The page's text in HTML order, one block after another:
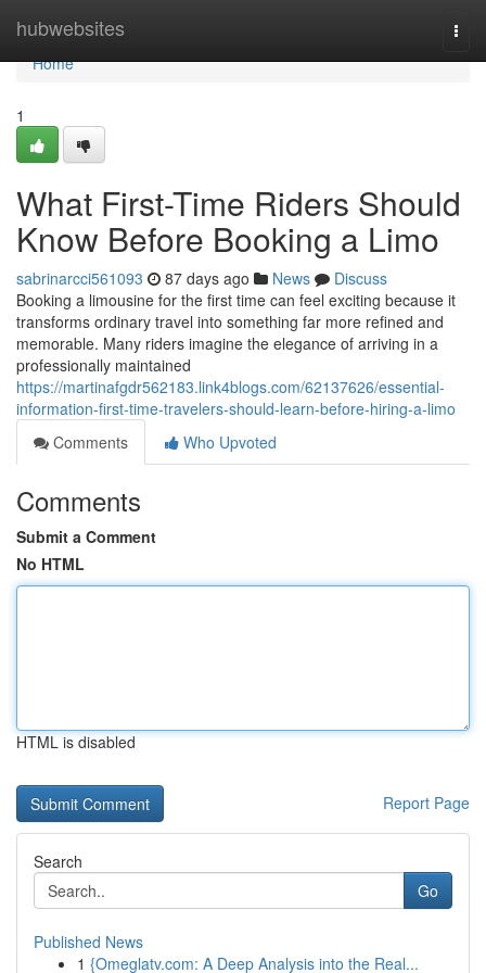
hubwebsites
Home
Home
1
What First-Time Riders Should
Know Before Booking a Limo
sabrinarcci561093 87 days ago News
Discuss
Booking a limousine for the first time can feel exciting because it
transforms ordinary travel into something far more refined and
memorable. Many riders imagine the elegance of arriving in a
professionally maintained
https://martinafgdr562183.link4blogs.com/62137626/essential-
information-first-time-travelers-should-learn-before-hiring-a-limo
Comments
Who Upvoted
Comments
Submit a Comment
No HTML
HTML is disabled
Report Page
Search
Go
Published News
1 {Omeglatv.com: A Deep Analysis into the Real...